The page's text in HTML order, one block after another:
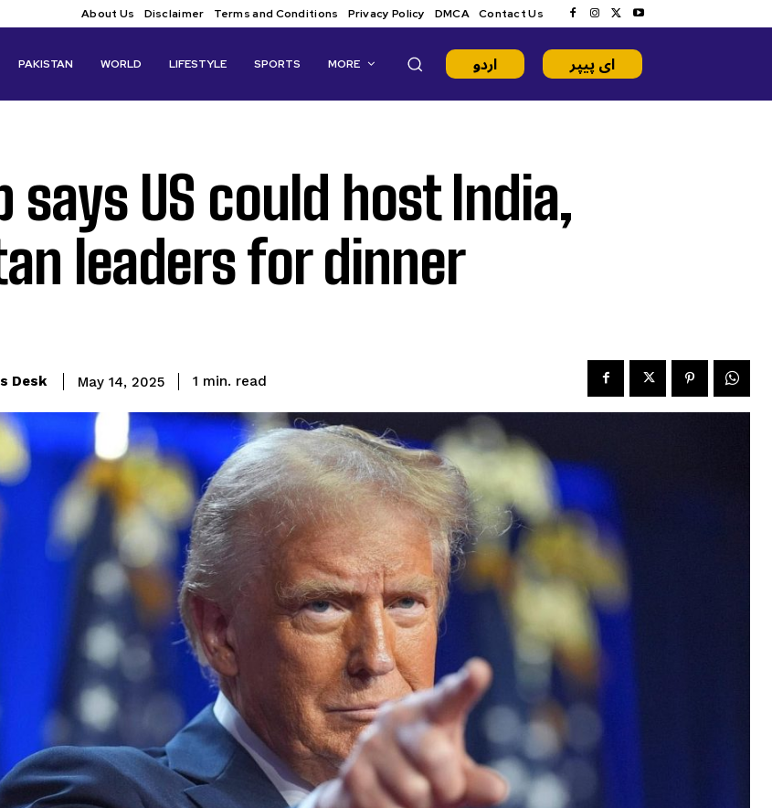
About Us Disclaimer Terms and Conditions Privacy Policy DMCA Contact Us
PAKISTAN WORLD LIFESTYLE SPORTS MORE اردو ای پیپر
says US could host India,
leaders for dinner
Desk May 14, 2025 1 min. read